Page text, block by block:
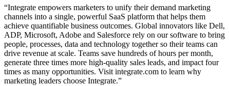
“Integrate empowers marketers to unify their demand marketing
channels into a single, powerful SaaS platform that helps them
achieve quantifiable business outcomes. Global innovators like Dell,
ADP, Microsoft, Adobe and Salesforce rely on our software to bring
people, processes, data and technology together so their teams can
drive revenue at scale. Teams save hundreds of hours per month,
generate three times more high-quality sales leads, and impact four
times as many opportunities. Visit integrate.com to learn why
marketing leaders choose Integrate.”